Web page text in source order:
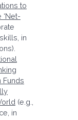
to
‘Net-
in
Funds
(e.g.,
in